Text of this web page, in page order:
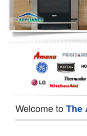
Oven Repair
Dishwasher Repair
Welcome toThe